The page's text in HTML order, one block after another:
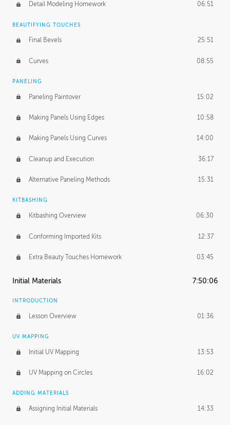
Detail Modeling Homework 06:51
BEAUTIFYING TOUCHES
Final Bevels 25:51
Curves 08:55
PANELING
Paneling Paintover 15:02
Making Panels Using Edges 10:58
Making Panels Using Curves 14:00
Cleanup and Execution 36:17
Alternative Paneling Methods 15:31
KITBASHING
Kitbashing Overview 06:30
Conforming Imported Kits 12:37
Extra Beauty Touches Homework 03:45
Initial Materials 7:50:06
INTRODUCTION
Lesson Overview 01:36
UV MAPPING
Initial UV Mapping 13:53
UV Mapping on Circles 16:02
ADDING MATERIALS
Assigning Initial Materials 14:33